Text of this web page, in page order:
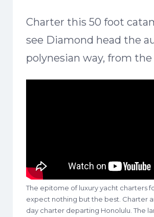
Charter this 50 foot
see Diamond head the
polynesian way, from the
The epitome of luxury yacht charters
expect nothing but the best. Charter
day charter departing Honolulu. The